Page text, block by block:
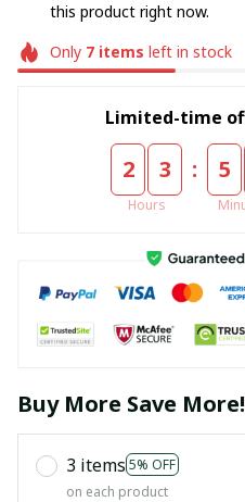
this product right now.
Only 7items left in stock
Limited-time
2 3
Hours
: 5
Buy More Save More!
3 items 5% OFF
on each product